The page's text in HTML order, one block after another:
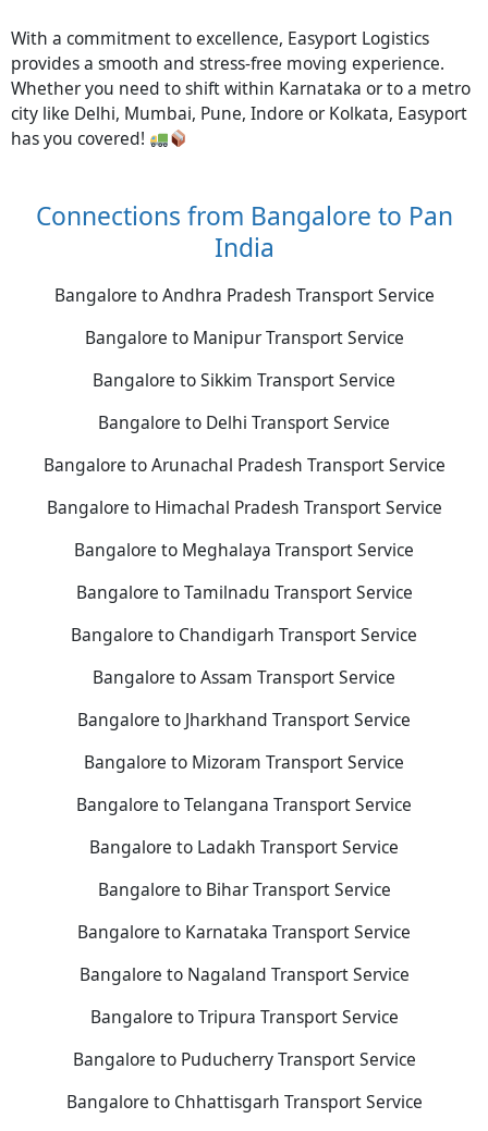
With a commitment to excellence, Easyport Logistics
provides a smooth and stress-free moving experience.
Whether you need to shift within Karnataka or to a metro
city like Delhi, Mumbai, Pune, Indore or Kolkata, Easyport
has you covered!
Connections from Bangalore to Pan
India
Bangalore to Andhra Pradesh Transport Service
Bangalore to Manipur Transport Service
Bangalore to Sikkim Transport Service
Bangalore to Delhi Transport Service
Bangalore to Arunachal Pradesh Transport Service
Bangalore to Himachal Pradesh Transport Service
Bangalore to Meghalaya Transport Service
Bangalore to Tamilnadu Transport Service
Bangalore to Chandigarh Transport Service
Bangalore to Assam Transport Service
Bangalore to Jharkhand Transport Service
Bangalore to Mizoram Transport Service
Bangalore to Telangana Transport Service
Bangalore to Ladakh Transport Service
Bangalore to Bihar Transport Service
Bangalore to Karnataka Transport Service
Bangalore to Nagaland Transport Service
Bangalore to Tripura Transport Service
Bangalore to Puducherry Transport Service
Bangalore to Chhattisgarh Transport Service